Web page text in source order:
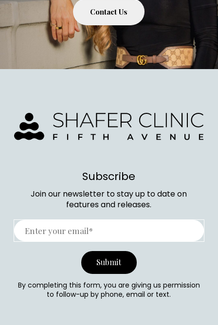
Contact Us
Subscribe
Join our newsletter to stay up to date on
features and releases.
By completing this form, you are giving us permission
to follow-up by phone, email or text.